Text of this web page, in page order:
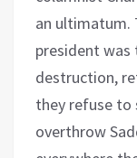
an ultimatum.
president
destruction,
they refuse to
overthrow